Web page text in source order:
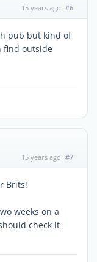
15 years ago #6
pub but kind of
find outside
15 years ago #7
Brits!
weeks on a
check it